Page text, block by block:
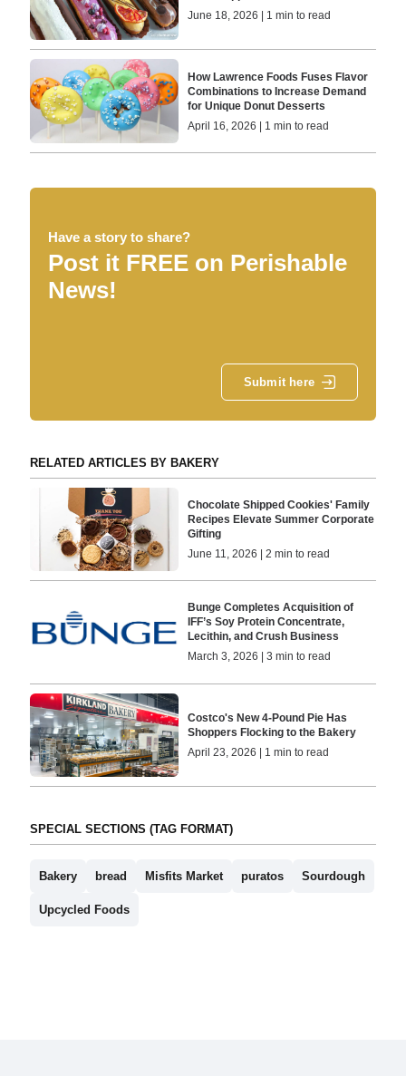
June 18, 2026 | 1 min to read
How Lawrence Foods Fuses Flavor
Combinations to Increase Demand
for Unique Donut Desserts
April 16, 2026 | 1 min to read
Have a story to share?
Post it FREE on Perishable
News!
Submit here
RELATED ARTICLES BY BAKERY
Chocolate Shipped Cookies' Family
Recipes Elevate Summer Corporate
Gifting
June 11, 2026 | 2 min to read
Bunge Completes Acquisition of
IFF’s Soy Protein Concentrate,
Lecithin, and Crush Business
March 3, 2026 | 3 min to read
Costco's New 4-Pound Pie Has
Shoppers Flocking to the Bakery
April 23, 2026 | 1 min to read
SPECIAL SECTIONS (TAG FORMAT)
Bakery bread Misfits Market puratos Sourdough
Upcycled Foods